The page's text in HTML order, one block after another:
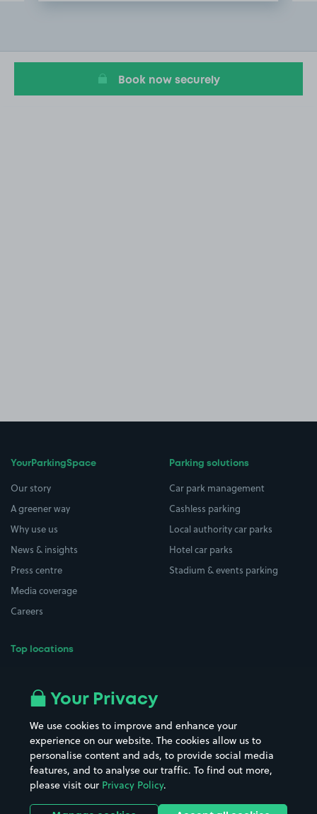
18
Book now securely
YourParkingSpace
Our story
A greener way
Why use us
News & insights
Press centre
Media coverage
Careers
Top locations
All London areas
Hospitals
Hotels
Street Names
Towns & cities
Train stations
Parking solutions
Car park management
Cashless parking
Local authority car parks
Hotel car parks
Stadium & events parking
Your Privacy
We use cookies to improve and enhance your
experience on our website. The cookies allow us to
personalise content and ads, to provide social media
features, and to analyse our traffic. To find out more,
please visit our Privacy Policy.